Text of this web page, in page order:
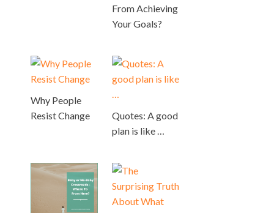
From Achieving
Your Goals?
Why People
Resist Change
Quotes: A good
plan is like …